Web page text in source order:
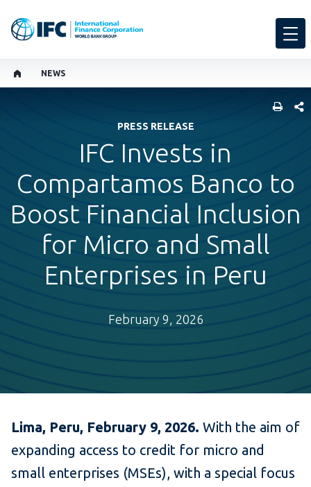
NEWS
PRESS RELEASE
IFC Invests in
Compartamos Banco to
Boost Financial Inclusion
for Micro and Small
Enterprises in Peru
February 9, 2026
Lima, Peru, February 9, 2026. With the aim of
expanding access to credit for micro and
small enterprises (MSEs), with a special focus